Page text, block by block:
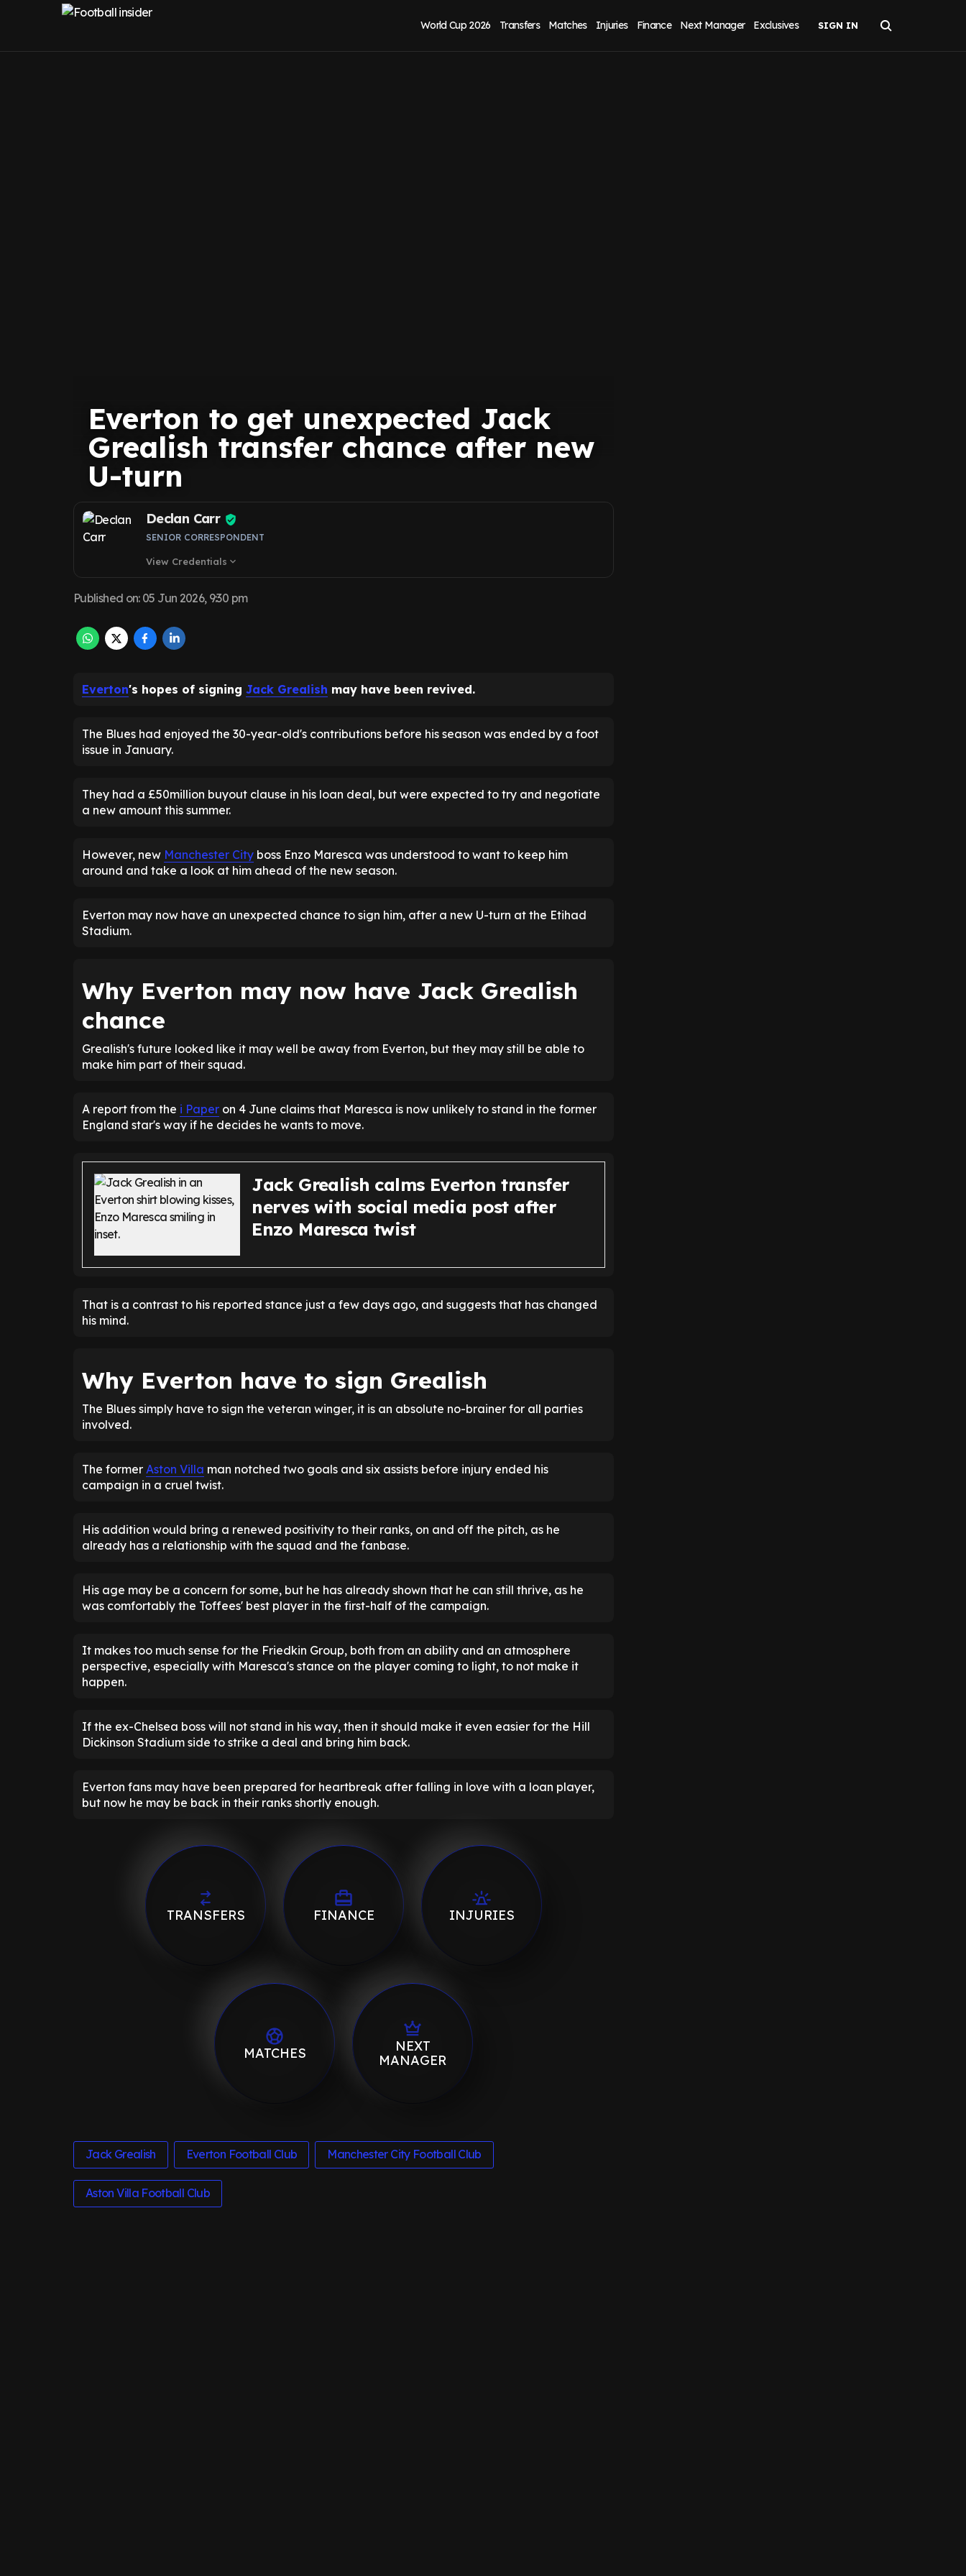
World Cup 2026 Transfers Matches Injuries Finance Next Manager Exclusives
Everton to get unexpected Jack
Grealish transfer chance after new
U-turn
Declan Carr
SENIOR CORRESPONDENT
View Credentials expand_more
Published on: 05 Jun 2026, 9:30 pm
Everton's hopes of signing Jack Grealish may have been revived.
The Blues had enjoyed the 30-year-old's contributions before his season was ended by a foot
issue in January.
They had a £50million buyout clause in his loan deal, but were expected to try and negotiate
a new amount this summer.
However, new Manchester City boss Enzo Maresca was understood to want to keep him
around and take a look at him ahead of the new season.
Everton may now have an unexpected chance to sign him, after a new U-turn at the Etihad
Stadium.
Why Everton may now have Jack Grealish
chance
Grealish's future looked like it may well be away from Everton, but they may still be able to
make him part of their squad.
A report from the i Paper on 4 June claims that Maresca is now unlikely to stand in the former
England star's way if he decides he wants to move.
Jack Grealish calms Everton transfer
nerves with social media post after
Enzo Maresca twist
That is a contrast to his reported stance just a few days ago, and suggests that has changed
his mind.
Why Everton have to sign Grealish
The Blues simply have to sign the veteran winger, it is an absolute no-brainer for all parties
involved.
The former Aston Villa man notched two goals and six assists before injury ended his
campaign in a cruel twist.
His addition would bring a renewed positivity to their ranks, on and off the pitch, as he
already has a relationship with the squad and the fanbase.
His age may be a concern for some, but he has already shown that he can still thrive, as he
was comfortably the Toffees' best player in the first-half of the campaign.
It makes too much sense for the Friedkin Group, both from an ability and an atmosphere
perspective, especially with Maresca's stance on the player coming to light, to not make it
happen.
If the ex-Chelsea boss will not stand in his way, then it should make it even easier for the Hill
Dickinson Stadium side to strike a deal and bring him back.
Everton fans may have been prepared for heartbreak after falling in love with a loan player,
but now he may be back in their ranks shortly enough.
TRANSFERS FINANCE INJURIES
MATCHES
NEXT
MANAGER
Jack Grealish Everton Football Club Manchester City Football Club
Aston Villa Football Club